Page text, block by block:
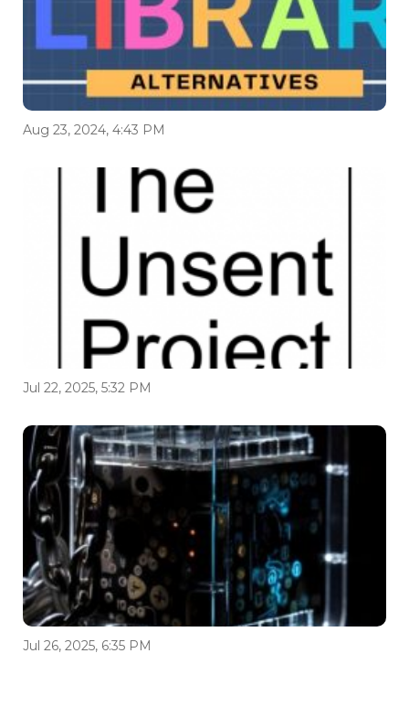
Aug 23, 2024, 4:43 PM
Jul 22, 2025, 5:32 PM
Jul 26, 2025, 6:35 PM